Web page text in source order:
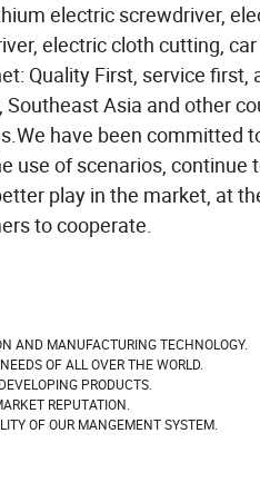
electric screwdriver,
electric cloth cutting,
Quality First, service
Asia and other
have been committed
use of scenarios,
play in the market, at
to cooperate.
AND MANUFACTURING TECHNOLOGY.
OF ALL OVER THE WORLD.
PRODUCTS.
REPUTATION.
OF OUR MANGEMENT SYSTEM.